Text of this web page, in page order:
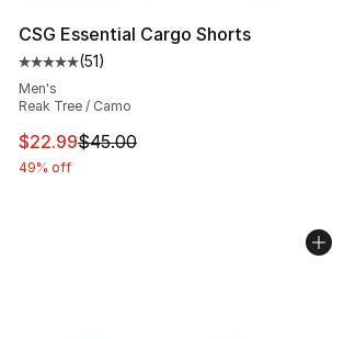
CSG Essential Cargo Shorts
Average customer rating - [5 out of 5
(51)
Men's
Reak Tree / Camo
This item is on sale. Price dropped
$22.99$45.00
49% off